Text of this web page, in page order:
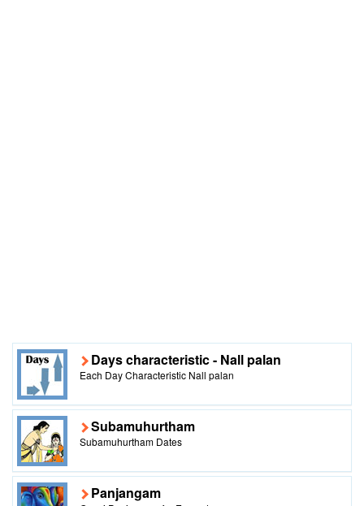
Days characteristic - Nall palan
Each Day Characteristic Nall palan
Subamuhurtham
Subamuhurtham Dates
Panjangam